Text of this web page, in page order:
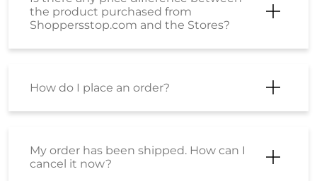
the product purchased from
Shoppersstop.com and the Stores?
How do I place an order?
My order has been shipped. How can I
cancel it now?